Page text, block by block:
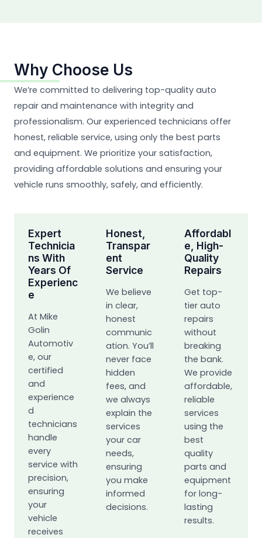
Why Choose Us
We’re committed to delivering top-quality auto
repair and maintenance with integrity and
professionalism. Our experienced technicians offer
honest, reliable service, using only the best parts
and equipment. We prioritize your satisfaction,
providing affordable solutions and ensuring your
vehicle runs smoothly, safely, and efficiently.
Expert
Technicia
Ns With
Years Of
Experienc
E
At Mike
Golin
Automotiv
e, our
certified
and
experience
d
technicians
handle
every
service with
precision,
ensuring
your
vehicle
receives
Honest,
Transpar
Ent
Service
We believe
in clear,
honest
communic
ation. You’ll
never face
hidden
fees, and
we always
explain the
services
your car
needs,
ensuring
you make
informed
decisions.
Affordabl
E, High-
Quality
Repairs
Get top-
tier auto
repairs
without
breaking
the bank.
We provide
affordable,
reliable
services
using the
best
quality
parts and
equipment
for long-
lasting
results.